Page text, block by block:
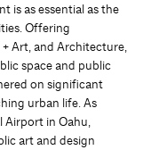
is as essential as the
Offering
Art, and Architecture,
space and public
on significant
urban life. As
Airport in Oahu,
art and design